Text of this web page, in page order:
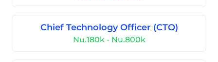
Chief Technology Officer (CTO)
Nu.180k - Nu.800k